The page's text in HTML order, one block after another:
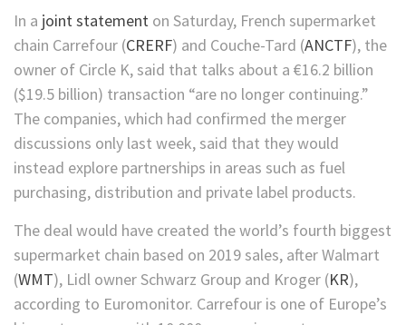
In a joint statement on Saturday, French supermarket
chain Carrefour (CRERF) and Couche-Tard (ANCTF), the
owner of Circle K, said that talks about a €16.2 billion
($19.5 billion) transaction “are no longer continuing.”
The companies, which had confirmed the merger
discussions only last week, said that they would
instead explore partnerships in areas such as fuel
purchasing, distribution and private label products.
The deal would have created the world’s fourth biggest
supermarket chain based on 2019 sales, afterWalmart
(WMT), Lidl owner Schwarz Group and Kroger (KR),
according to Euromonitor. Carrefour is one of Europe’s